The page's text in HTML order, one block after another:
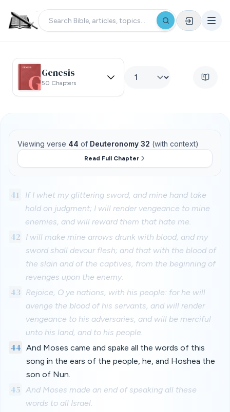
Genesis
50 Chapters
Viewing verse 44 of Deuteronomy 32 (with context)
Read Full Chapter
41
If I whet my glittering sword, and mine hand take
hold on judgment; I will render vengeance to mine
enemies, and will reward them that hate me.
42
I will make mine arrows drunk with blood, and my
sword shall devour flesh; and that with the blood of
the slain and of the captives, from the beginning of
revenges upon the enemy.
43
Rejoice, O ye nations, with his people: for he will
avenge the blood of his servants, and will render
vengeance to his adversaries, and will be merciful
unto his land, and to his people.
44 And Moses came and spake all the words of this
song in the ears of the people, he, and Hoshea the
son of Nun.
45
And Moses made an end of speaking all these
words to all Israel: